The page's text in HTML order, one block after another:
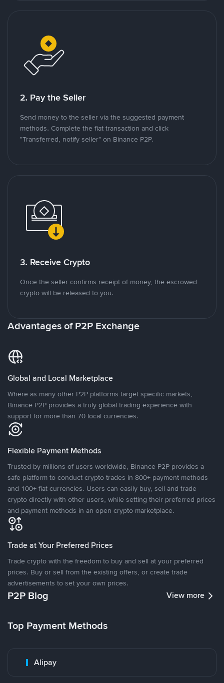
2. Pay the Seller
Send money to the seller via the suggested payment
methods. Complete the fiat transaction and click
"Transferred, notify seller" on Binance P2P.
3. Receive Crypto
Once the seller confirms receipt of money, the escrowed
crypto will be released to you.
Advantages of P2P Exchange
Global and Local Marketplace
Where as many other P2P platforms target specific markets,
Binance P2P provides a truly global trading experience with
support for more than 70 local currencies.
Flexible Payment Methods
Trusted by millions of users worldwide, Binance P2P provides a
safe platform to conduct crypto trades in 800+ payment methods
and 100+ fiat currencies. Users can easily buy, sell and trade
crypto directly with other users, while setting their preferred prices
and payment methods in an open crypto marketplace.
Trade at Your Preferred Prices
Trade crypto with the freedom to buy and sell at your preferred
prices. Buy or sell from the existing offers, or create trade
advertisements to set your own prices.
P2P Blog View more
Top Payment Methods
Alipay